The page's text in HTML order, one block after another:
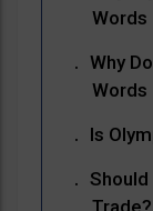
Words
Why
Words
Is
Should